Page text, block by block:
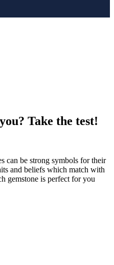
Take the test!
can be strong symbols for their
and beliefs which match with
gemstone is perfect for you